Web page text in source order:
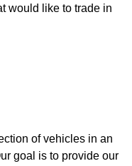
would like to trade in
of vehicles in an
goal is to provide our